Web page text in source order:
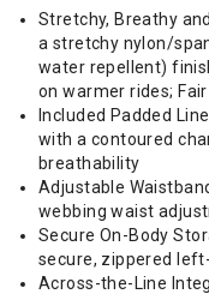
Stretchy, Breathy
a stretchy nylon/
water repellent)
on warmer rides;
Included Padded
with a contoured
breathability
Adjustable
webbing waist
Secure On-Body
secure, zippered
Across-the-Line